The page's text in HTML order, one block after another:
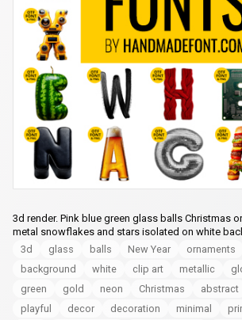
3d render. Pink blue green glass balls Christmas
metal snowflakes and stars isolated on white
3d
glass balls New Year ornaments
background
white clip art metallic
green
gold neon Christmas abstract
playful
decor decoration minimal